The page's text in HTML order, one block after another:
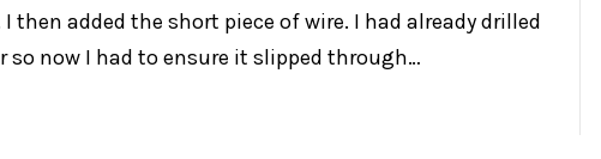
added the short piece of wire. I had already drilled
now I had to ensure it slipped through…